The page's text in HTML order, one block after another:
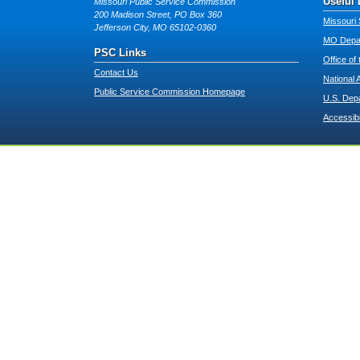
200 Madison Street, PO Box 360
Jefferson City, MO 65102-0360
PSC Links
Contact Us
Public Service Commission Homepage
Missouri
MO
Office of
National
U.S.